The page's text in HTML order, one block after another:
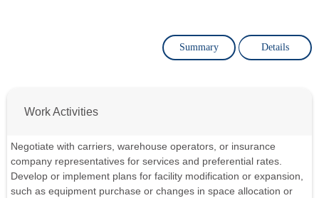
Summary Details
Work Activities
Negotiate with carriers, warehouse operators, or insurance
company representatives for services and preferential rates.
Develop or implement plans for facility modification or expansion,
such as equipment purchase or changes in space allocation or